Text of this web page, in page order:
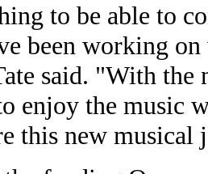
to be able to
been working
said. "With the
enjoy the music
this new